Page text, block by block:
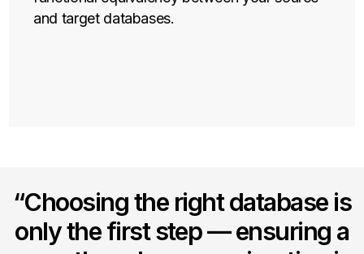
and target databases.
base and support compliance with data
“Choosing the right database is
only the first step — ensuring a